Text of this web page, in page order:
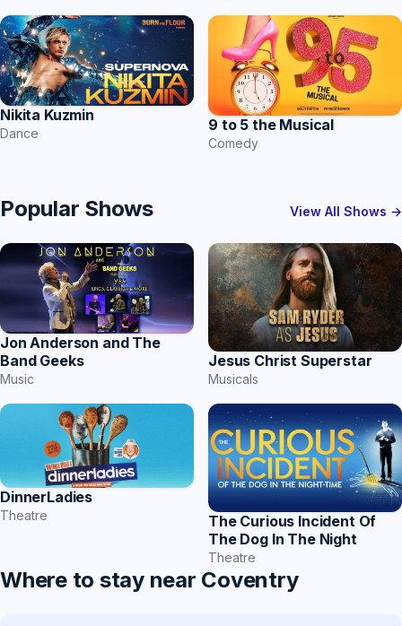
Nikita Kuzmin
Dance 9 to 5 the Musical
Comedy
Popular Shows View All Shows →
Jon Anderson and The
Band Geeks
Music
Jesus Christ Superstar
Musicals
DinnerLadies
Theatre
The Curious Incident Of
The Dog In The Night
Theatre
Where to stay near Coventry